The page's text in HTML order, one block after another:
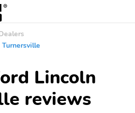
Lincoln
reviews